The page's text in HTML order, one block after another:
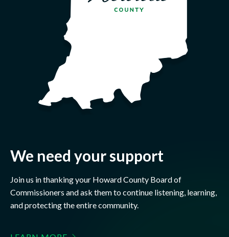
We need your support
Join us in thanking your Howard County Board of
Commissioners and ask them to continue listening, learning,
and protecting the entire community.